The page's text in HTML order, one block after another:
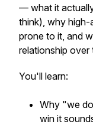
— what it
think), why high-
prone to it, and
relationship over
You'll learn:
Why "we
win it